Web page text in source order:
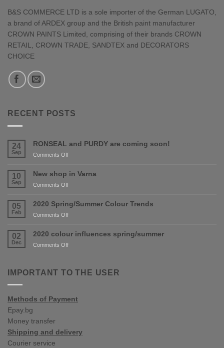
B&S COMMERCE LTD is a sole importer of the German LUGATO,
a brand of ARDEX group and the British paint manufacturer
CROWN PAINTS Limited, comprising of their brands CROWN
RETAIL, CROWN TRADE, SANDTEX and DECORATORS
CHOICE
RECENT POSTS
24
Sep
RONSEAL and PURDY are coming soon!
Comments Offon
and
soon!
10
Sep
New shop in Varna
Comments Offon
shop
in
05
Feb
2020 Spring/Summer Colour Trends
Comments Offon
Spring/Summer
02
Dec
2020 colour influences spring/summer
Comments Offon
influences
IMPORTANT TO THE USER
Methods of Payment
Epay.bg
Money transfer
Shipping and delivery
Courier service